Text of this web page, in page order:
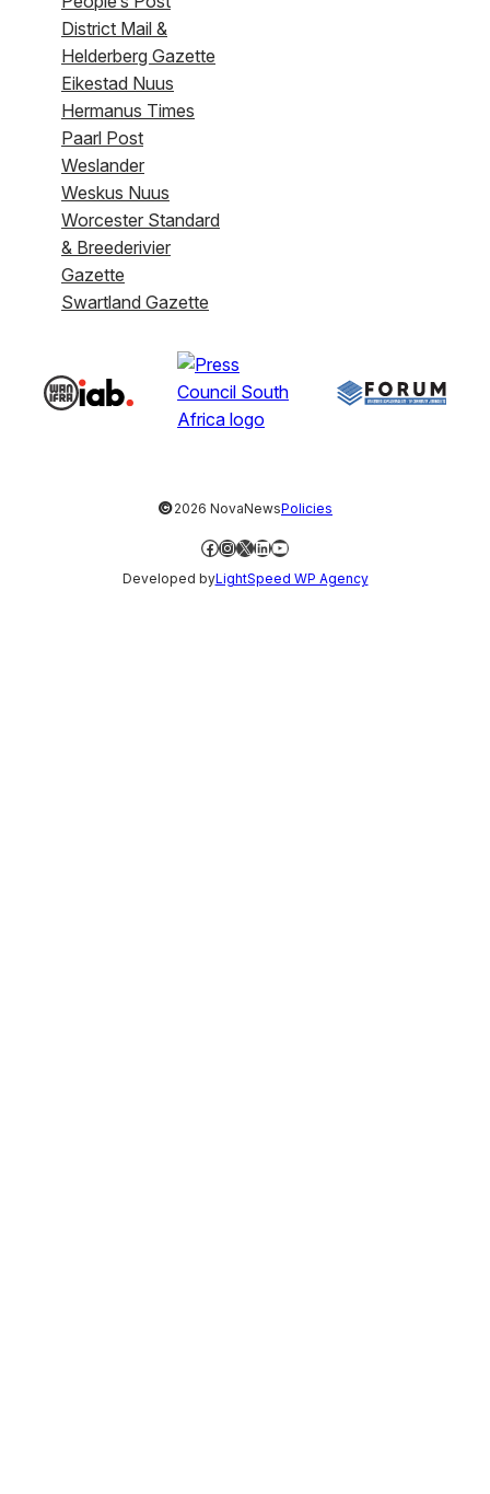
District Mail &
Helderberg Gazette
Eikestad Nuus
Hermanus Times
Paarl Post
Weslander
Weskus Nuus
Worcester Standard
& Breederivier
Gazette
Swartland Gazette
©2026 NovaNewsPolicies
Facebook
Instagram
X LinkedIn
YouTube
Developed byLightSpeed WP Agency